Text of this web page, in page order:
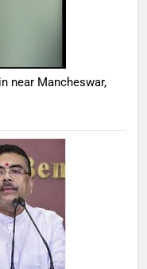
near Mancheswar,